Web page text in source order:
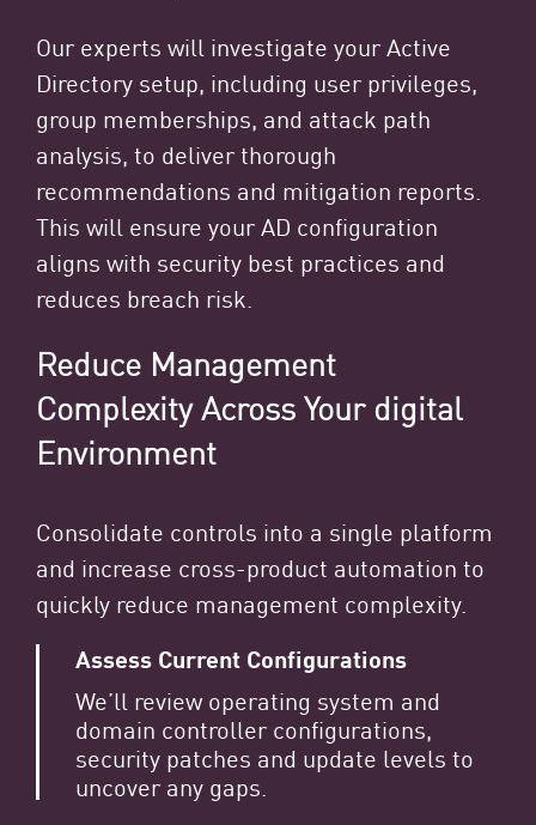
Our experts will investigate your Active
Directory setup, including user privileges,
group memberships, and attack path
analysis, to deliver thorough
recommendations and mitigation reports.
This will ensure your AD configuration
aligns with security best practices and
reduces breach risk.
Reduce Management
Complexity Across Your digital
Environment
Consolidate controls into a single platform
and increase cross-product automation to
quickly reduce management complexity.
Assess Current Configurations
We’ll review operating system and
domain controller configurations,
security patches and update levels to
uncover any gaps.